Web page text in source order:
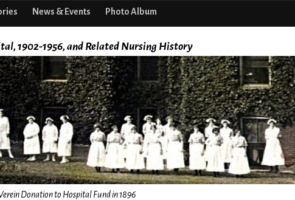
1902-1956, and Related Nursing History
News & Events Photo Album
Donation to Hospital Fund in 1896